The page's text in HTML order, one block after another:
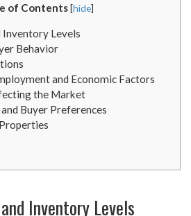
of Contents [hide]
Levels
Behavior
and Economic Factors
the Market
Buyer Preferences
Inventory Levels